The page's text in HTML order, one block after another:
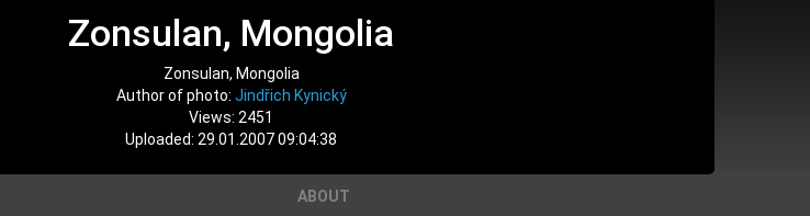
Zonsulan, Mongolia
Zonsulan, Mongolia
Author of photo: Jindřich Kynický
Views: 2451
Uploaded: 29.01.2007 09:04:38
ABOUT